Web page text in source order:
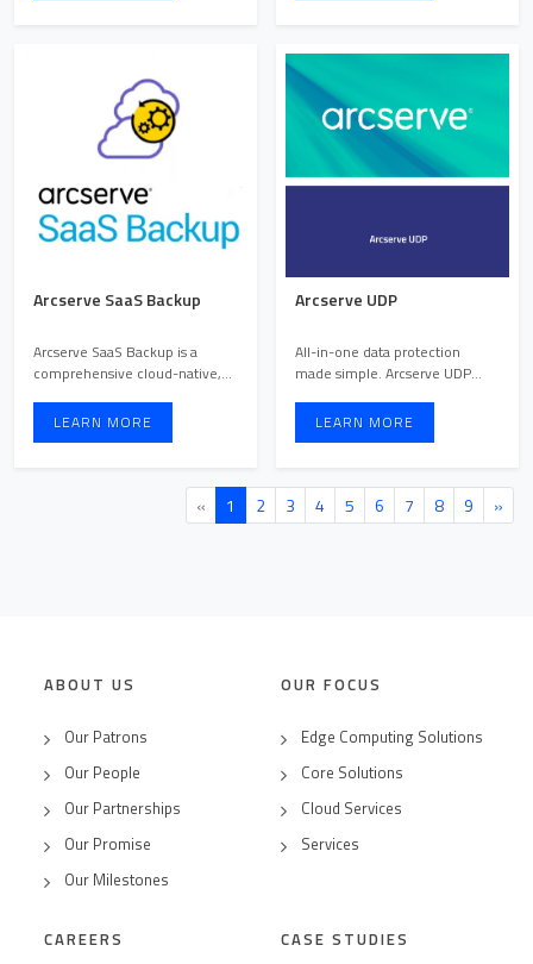
Arcserve SaaS Backup
Arcserve SaaS Backup is a
comprehensive cloud-native,
LEARN MORE
Arcserve UDP
All-in-one data protection
made simple. Arcserve UDP
LEARN MORE
« 1 2 3 4 5 6 7 8 9 »
ABOUT US
Our Patrons
Our People
Our Partnerships
Our Promise
Our Milestones
OUR FOCUS
Edge Computing Solutions
Core Solutions
Cloud Services
Services
CAREERS CASE STUDIES